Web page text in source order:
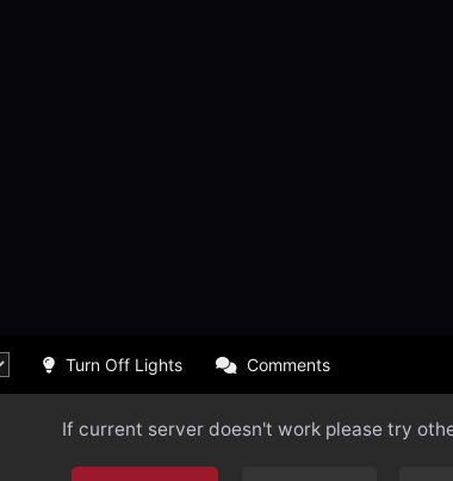
Turn Off Lights Comments
If current server doesn't work please try